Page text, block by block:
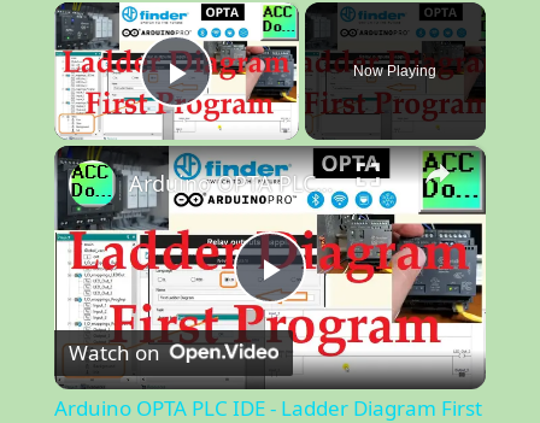
×
Play Video
Now Playing
×
P
l
Arduino OPTA PLC IDE - Ladder Diagram First Program
Watch on
Arduino OPTA PLC IDE - Ladder Diagram First